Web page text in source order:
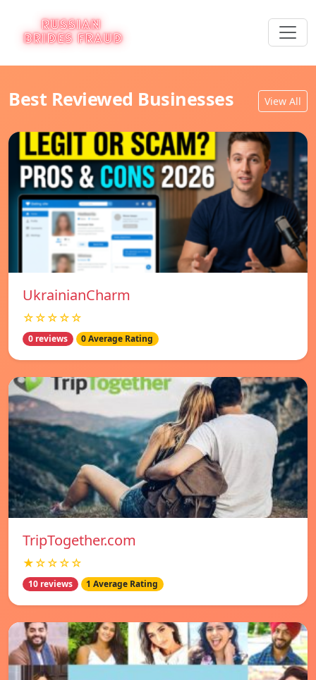
Best Reviewed Businesses View All
UkrainianCharm
☆☆☆☆☆
0 reviews 0 Average Rating
TripTogether.com
★☆☆☆☆
10 reviews 1 Average Rating